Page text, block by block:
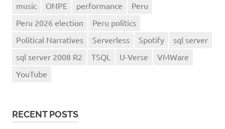
music
ONPE performance
Peru
Peru 2026 election
Peru politics
Political Narratives
Serverless Spotify
sql server
sql server 2008 R2
TSQL U-Verse
VMWare
YouTube
RECENT POSTS